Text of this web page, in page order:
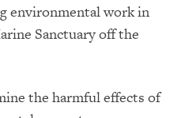
environmental work in
Sanctuary off the
the harmful effects of